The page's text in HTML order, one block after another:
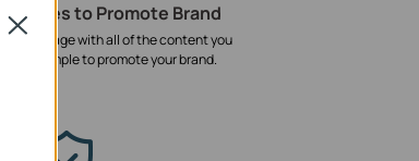
Pages to Promote Brand
landing page with all of the content you
It's simple to promote your brand.
Close